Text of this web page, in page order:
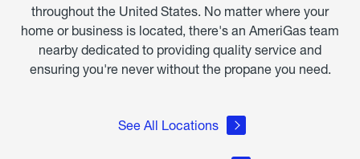
throughout the United States. No matter where your
home or business is located, there's an AmeriGas team
nearby dedicated to providing quality service and
ensuring you're never without the propane you need.
See All Locations